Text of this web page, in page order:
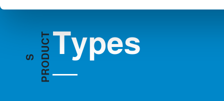
n
t
P
R
O
D
U
C
T
S Types